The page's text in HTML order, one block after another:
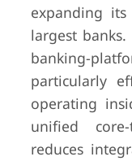
expanding
largest banks.
banking-
particularly
operating
unified
reduces